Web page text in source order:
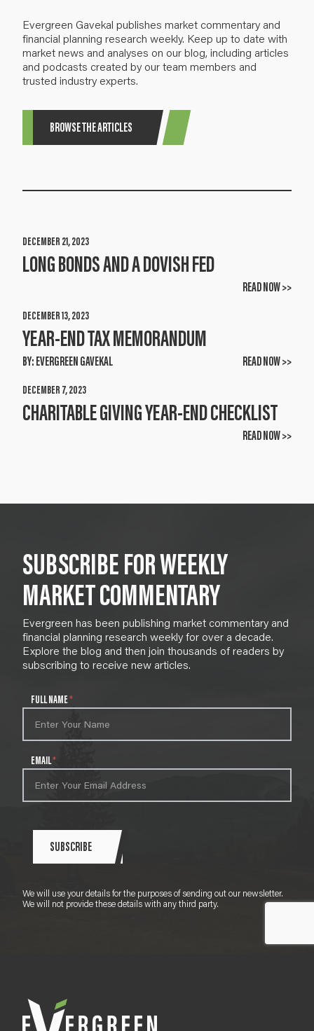
Evergreen Gavekal publishes market commentary and
financial planning research weekly. Keep up to date with
market news and analyses on our blog, including articles
and podcasts created by our team members and
trusted industry experts.
BROWSE THE ARTICLES
DECEMBER 21, 2023
LONG BONDS AND A DOVISH FED
READ NOW >>
DECEMBER 13, 2023
YEAR-END TAX MEMORANDUM
READ NOW >>
BY:EVERGREEN GAVEKAL
DECEMBER 7, 2023
CHARITABLE GIVING YEAR-END CHECKLIST
READ NOW >>
SUBSCRIBE FOR WEEKLY
MARKET COMMENTARY
Evergreen has been publishing market commentary and
financial planning research weekly for over a decade.
Explore the blog and then join thousands of readers by
subscribing to receive new articles.
s
e
t
u
p
FULL NAME*
EMAIL*
SUBSCRIBE
We will use your details for the purposes of sending out our newsletter.
We will not provide these details with any third party.